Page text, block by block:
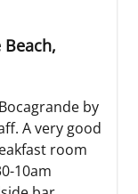
by
A very good
room
10am